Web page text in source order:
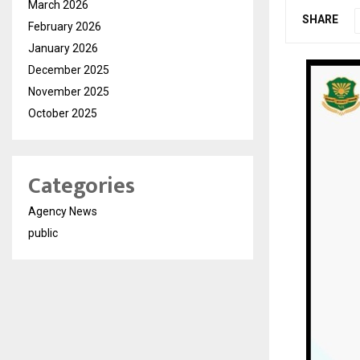
SHARE
March 2026
February 2026
January 2026
December 2025
November 2025
October 2025
Categories
Agency News
public